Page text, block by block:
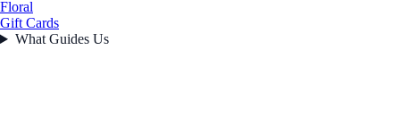
Floral
Gift Cards
What Guides Us